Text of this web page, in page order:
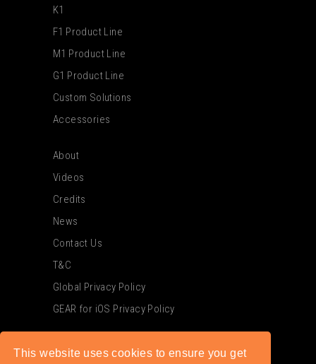
This website uses cookies to ensure you get
K1
F1 Product Line
M1 Product Line
G1 Product Line
Custom Solutions
Accessories
About
Videos
Credits
News
Contact Us
T&C
Global Privacy Policy
GEAR for iOS Privacy Policy